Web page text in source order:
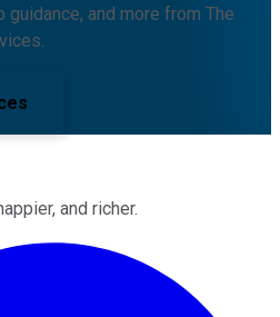
and more from The
and richer.